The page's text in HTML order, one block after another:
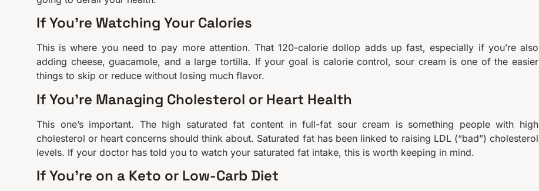
If You’re Watching Your Calories
This is where you need to pay more attention. That 120-calorie dollop adds up fast, especially if you’re also
adding cheese, guacamole, and a large tortilla. If your goal is calorie control, sour cream is one of the easier
things to skip or reduce without losing much flavor.
If You’re Managing Cholesterol or Heart Health
This one’s important. The high saturated fat content in full-fat sour cream is something people with high
cholesterol or heart concerns should think about. Saturated fat has been linked to raising LDL (“bad”) cholesterol
levels. If your doctor has told you to watch your saturated fat intake, this is worth keeping in mind.
If You’re on a Keto or Low-Carb Diet